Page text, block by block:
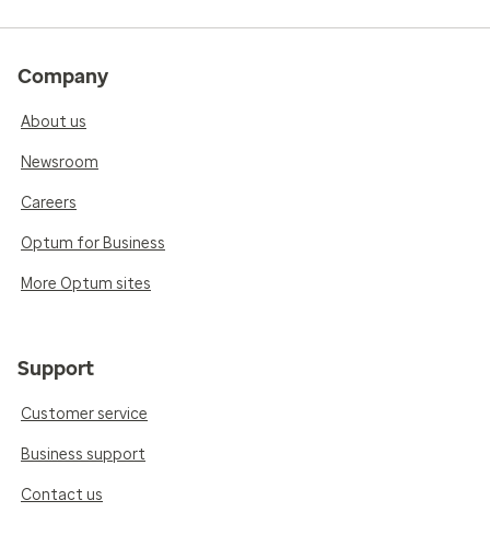
Company
About us
Newsroom
Careers
Optum for Business
More Optum sites
Support
Customer service
Business support
Contact us